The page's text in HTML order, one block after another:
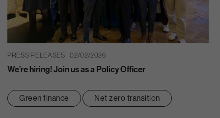
PRESS RELEASES | 02/02/2026
We’re hiring! Join us as a Policy Officer
Green finance Net zero transition